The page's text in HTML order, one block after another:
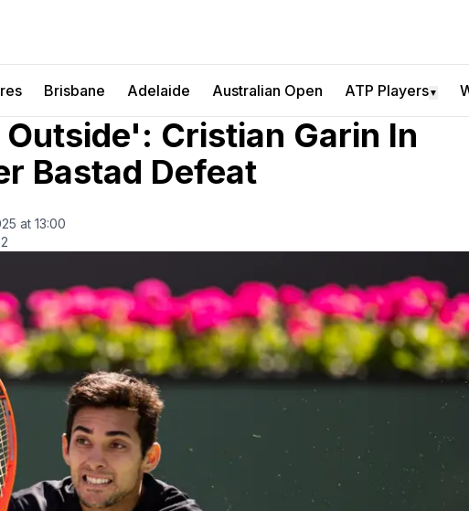
Brisbane Adelaide Australian Open ATP Players▼
Cristian Garin In
Bastad Defeat
at 13:00